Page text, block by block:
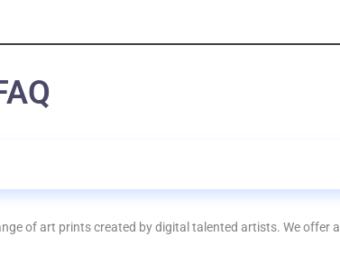
of art prints created by digital talented artists. We offer a